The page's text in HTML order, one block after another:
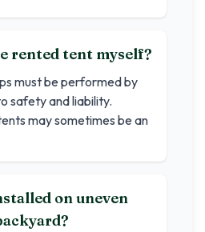
rented tent myself?
must be performed by
safety and liability.
may sometimes be an
on uneven